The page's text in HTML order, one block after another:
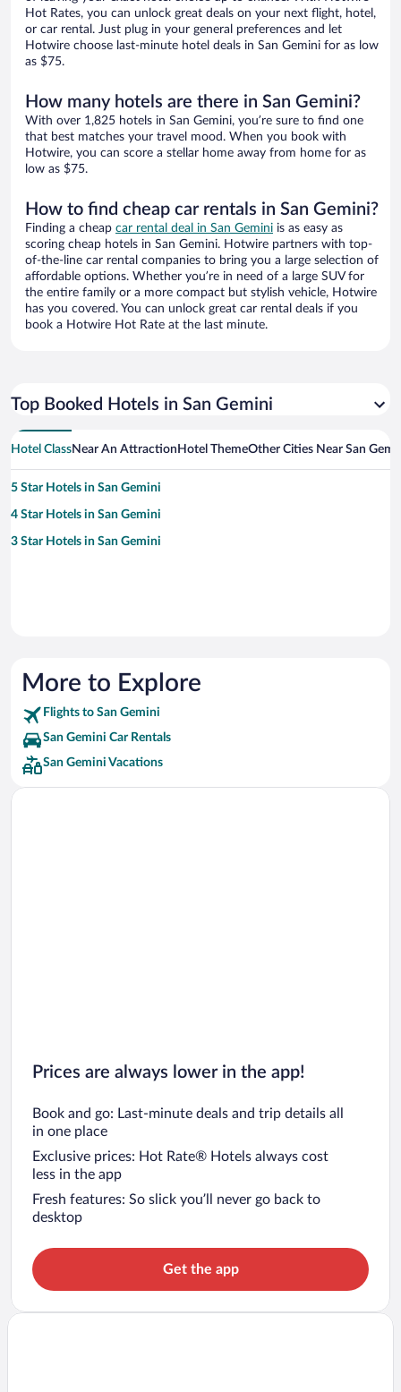
Hot Rates, you can unlock great deals on your next flight, hotel,
or car rental. Just plug in your general preferences and let
Hotwire choose last-minute hotel deals in San Gemini for as low
as $75.
How many hotels are there in San Gemini?
With over 1,825 hotels in San Gemini, you’re sure to find one
that best matches your travel mood. When you book with
Hotwire, you can score a stellar home away from home for as
low as $75.
How to find cheap car rentals in San Gemini?
Finding a cheap car rental deal in San Gemini is as easy as
scoring cheap hotels in San Gemini. Hotwire partners with top-
of-the-line car rental companies to bring you a large selection of
affordable options. Whether you’re in need of a large SUV for
the entire family or a more compact but stylish vehicle, Hotwire
has you covered. You can unlock great car rental deals if you
book a Hotwire Hot Rate at the last minute.
Top Booked Hotels in San Gemini
Hotel ClassNear An Attraction Hotel ThemeOther Cities Near San
5 Star Hotels in San Gemini
4 Star Hotels in San Gemini
3 Star Hotels in San Gemini
More to Explore
Flights to San Gemini
San Gemini Car Rentals
San Gemini Vacations
Prices are always lower in the app!
Book and go: Last-minute deals and trip details all
in one place
Exclusive prices: Hot Rate® Hotels always cost
less in the app
Fresh features: So slick you’ll never go back to
desktop
Get the app